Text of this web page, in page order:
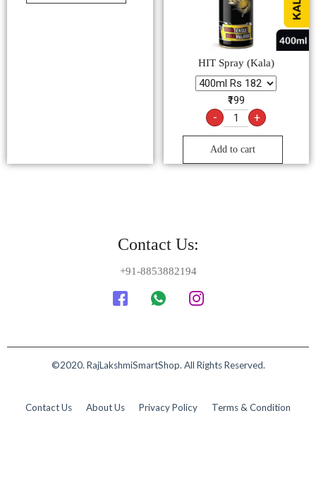
Add to cart
+91-8853882194
About Us Privacy Policy